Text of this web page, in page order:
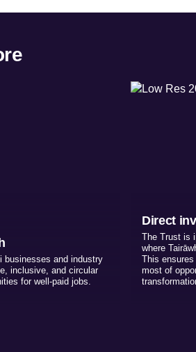
businesses and industry
inclusive, and circular
for well-paid jobs.
Direct
The Trust is
where
This
most of